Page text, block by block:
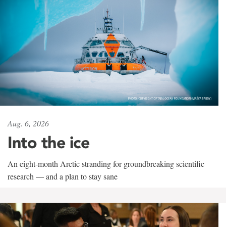
Aug. 6, 2026
Into the ice
An eight-month Arctic stranding for groundbreaking scientific
research — and a plan to stay sane